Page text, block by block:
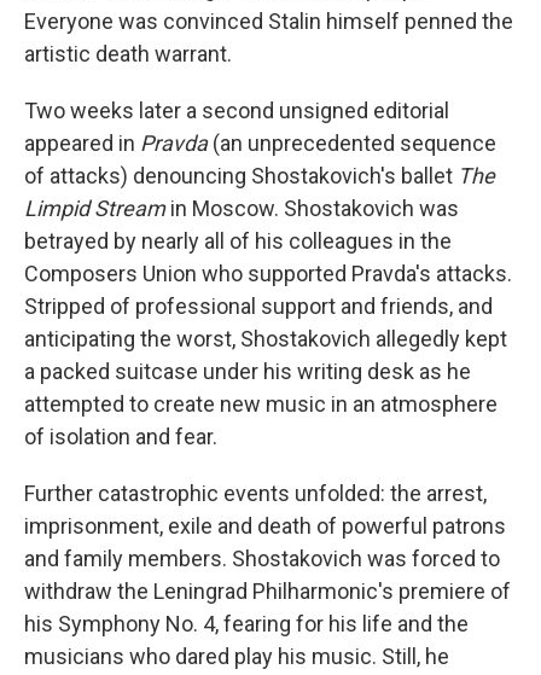
Everyone was convinced Stalin himself penned the
artistic death warrant.
Two weeks later a second unsigned editorial
appeared in Pravda(an unprecedented sequence
of attacks) denouncing Shostakovich's ballet The
Limpid Streamin Moscow. Shostakovich was
betrayed by nearly all of his colleagues in the
Composers Union who supported Pravda's attacks.
Stripped of professional support and friends, and
anticipating the worst, Shostakovich allegedly kept
a packed suitcase under his writing desk as he
attempted to create new music in an atmosphere
of isolation and fear.
Further catastrophic events unfolded: the arrest,
imprisonment, exile and death of powerful patrons
and family members. Shostakovich was forced to
withdraw the Leningrad Philharmonic's premiere of
his Symphony No. 4, fearing for his life and the
musicians who dared play his music. Still, he